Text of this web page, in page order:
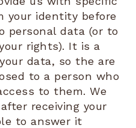
your identity before
personal data (or to
rights). It is a
data, so the are
to a person who
to them. We
receiving your
to answer it